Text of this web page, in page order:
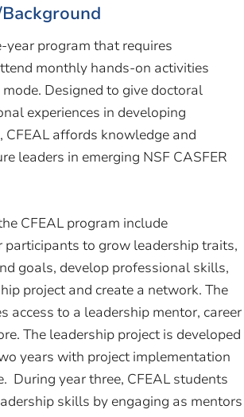
year program that requires
monthly hands-on activities
Designed to give doctoral
experiences in developing
CFEAL affords knowledge and
leaders in emerging NSF CASFER
CFEAL program include
participants to grow leadership traits,
goals, develop professional skills,
project and create a network. The
access to a leadership mentor, career
The leadership project is developed
years with project implementation
During year three, CFEAL students
skills by engaging as mentors